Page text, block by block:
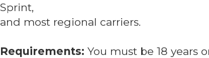
Sprint,
and most regional carriers.
Requirements: You must be 18 years